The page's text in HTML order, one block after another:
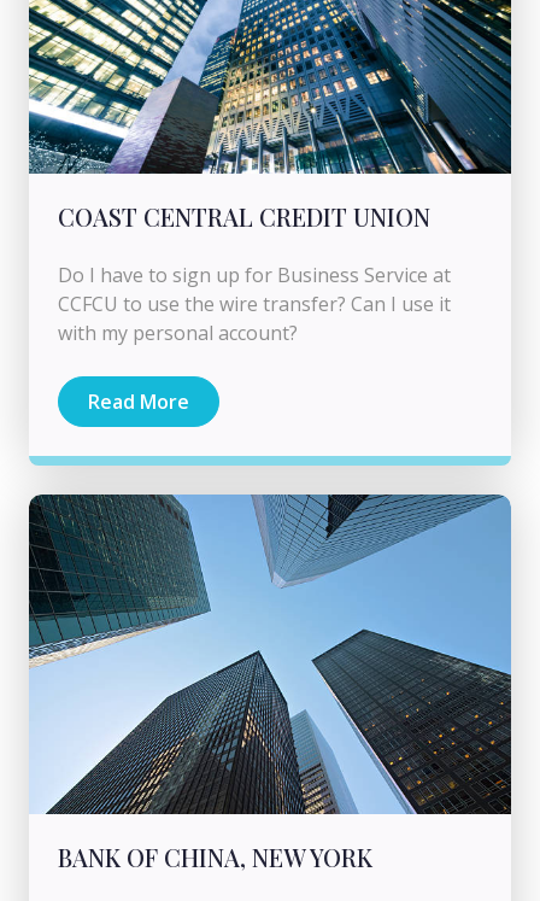
COAST CENTRAL CREDIT UNION
Do I have to sign up for Business Service at
CCFCU to use the wire transfer? Can I use it
with my personal account?
Read More
BANK OF CHINA, NEW YORK